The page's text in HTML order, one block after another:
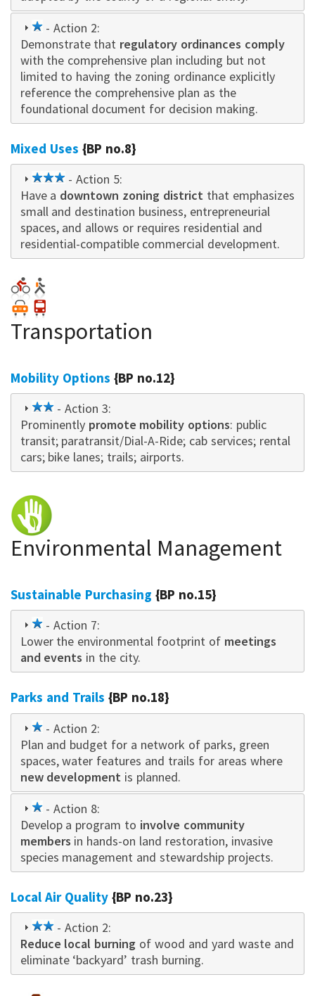
1
star
- Action 2:
Demonstrate that regulatory ordinances comply
with the comprehensive plan including but not
limited to having the zoning ordinance explicitly
reference the comprehensive plan as the
foundational document for decision making.
Mixed Uses {BP no.8}
3
star
- Action 5:
Have a downtown zoning district that emphasizes
small and destination business, entrepreneurial
spaces, and allows or requires residential and
residential-compatible commercial development.
Transportation
Mobility Options {BP no.12}
2
star
- Action 3:
Prominently promote mobility options: public
transit; paratransit/Dial-A-Ride; cab services; rental
cars; bike lanes; trails; airports.
Environmental Management
Sustainable Purchasing {BP no.15}
1
star
- Action 7:
Lower the environmental footprint of meetings
and events in the city.
Parks and Trails {BP no.18}
1
star
- Action 2:
Plan and budget for a network of parks, green
spaces, water features and trails for areas where
new development is planned.
1
star
- Action 8:
Develop a program to involve community
members in hands-on land restoration, invasive
species management and stewardship projects.
Local Air Quality{BP no.23}
2
star
- Action 2:
Reduce local burning of wood and yard waste and
eliminate ‘backyard’ trash burning.